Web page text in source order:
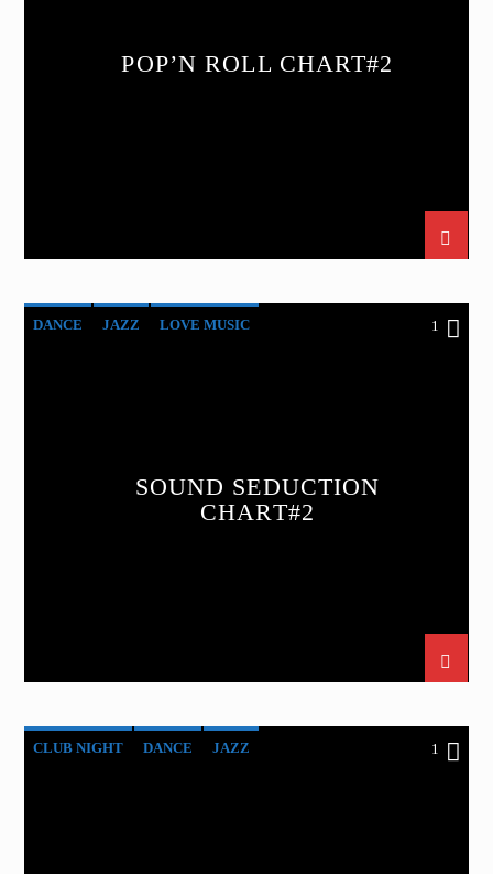
POP’N ROLL CHART#2
DANCE JAZZ LOVE MUSIC 1
SOUND SEDUCTION
CHART#2
CLUB NIGHT DANCE JAZZ 1